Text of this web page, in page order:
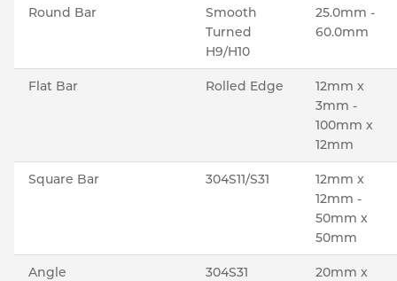
Round Bar
Smooth
Turned
H9/H10
25.0mm -
60.0mm
Flat Bar Rolled Edge
12mm x
3mm -
100mm x
12mm
Square Bar 304S11/S31
12mm x
12mm -
50mm x
50mm
Angle 304S31
20mm x